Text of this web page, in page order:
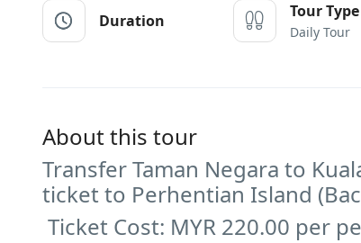
Duration Tour Type
Daily Tour
About this tour
Transfer Taman Negara to
ticket to Perhentian Island
Ticket Cost: MYR 220.00 per